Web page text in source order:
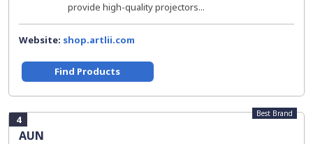
provide high-quality projectors...
Website: shop.artlii.com
Find Products
4
AUN
Best Brand